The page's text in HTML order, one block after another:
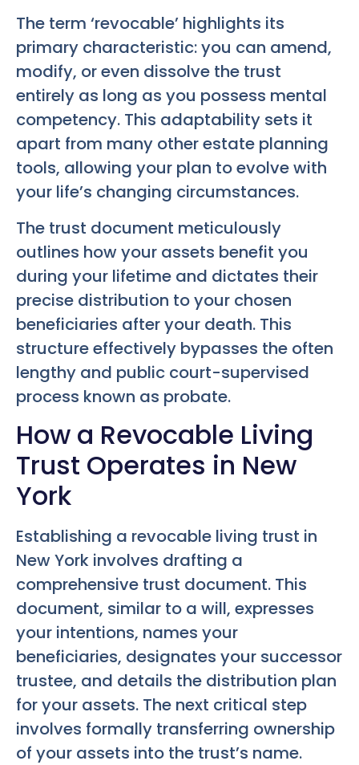
The term ‘revocable’ highlights its
primary characteristic: you can amend,
modify, or even dissolve the trust
entirely as long as you possess mental
competency. This adaptability sets it
apart from many other estate planning
tools, allowing your plan to evolve with
your life’s changing circumstances.
The trust document meticulously
outlines how your assets benefit you
during your lifetime and dictates their
precise distribution to your chosen
beneficiaries after your death. This
structure effectively bypasses the often
lengthy and public court-supervised
process known as probate.
How a Revocable Living
Trust Operates in New
York
Establishing a revocable living trust in
New York involves drafting a
comprehensive trust document. This
document, similar to a will, expresses
your intentions, names your
beneficiaries, designates your successor
trustee, and details the distribution plan
for your assets. The next critical step
involves formally transferring ownership
of your assets into the trust’s name.